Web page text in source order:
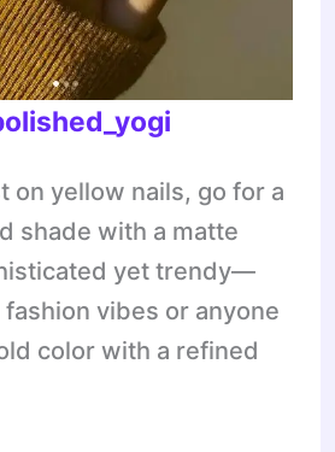
on yellow nails, go for a
shade with a matte
yet trendy—
vibes or anyone
color with a refined